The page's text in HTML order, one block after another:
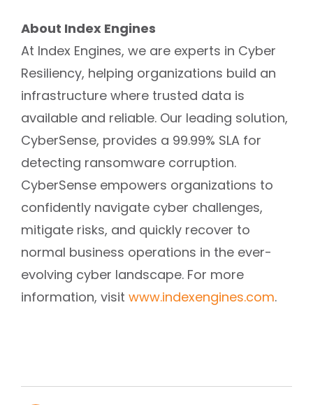
About Index Engines
At Index Engines, we are experts in Cyber
Resiliency, helping organizations build an
infrastructure where trusted data is
available and reliable. Our leading solution,
CyberSense, provides a 99.99% SLA for
detecting ransomware corruption.
CyberSense empowers organizations to
confidently navigate cyber challenges,
mitigate risks, and quickly recover to
normal business operations in the ever-
evolving cyber landscape. For more
information, visit www.indexengines.com.